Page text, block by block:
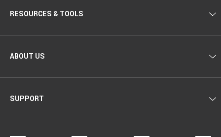
RESOURCES & TOOLS
ABOUT US
SUPPORT